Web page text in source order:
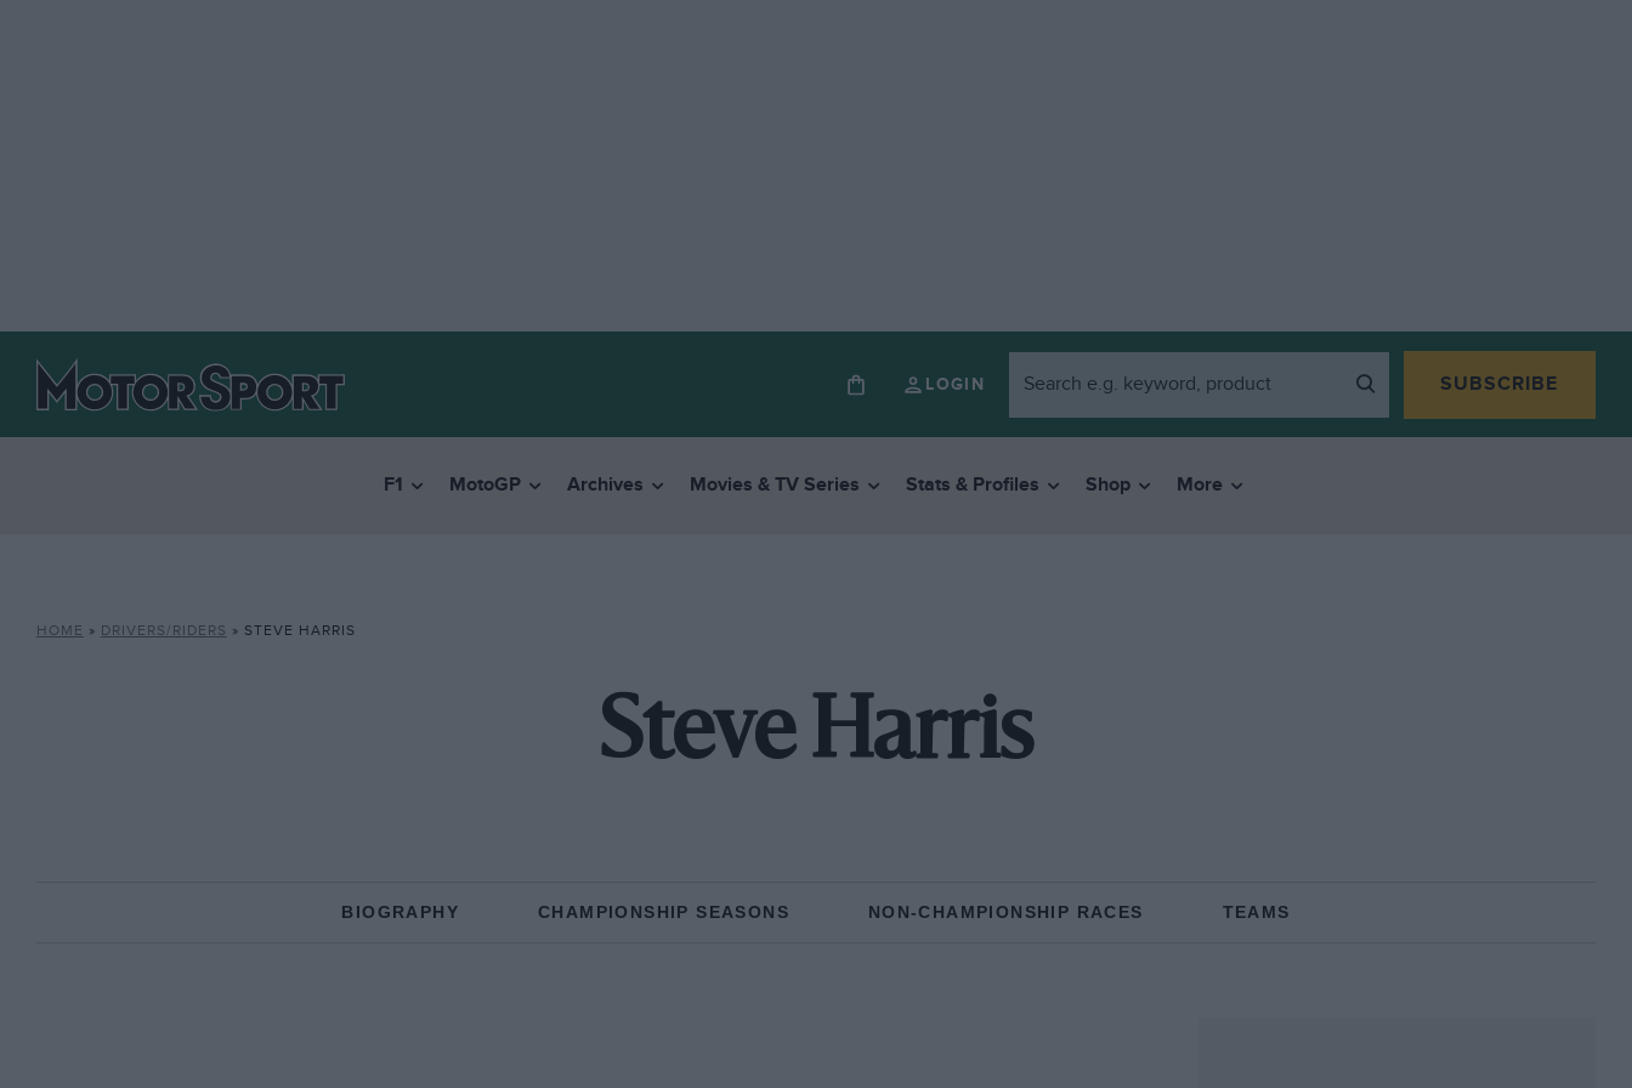
LOGIN SUBSCRIBE
F1 MotoGP Archives Movies & TV Series Stats & Profiles Shop More
HOME » DRIVERS/RIDERS » STEVE HARRIS
Steve Harris
BIOGRAPHY CHAMPIONSHIP SEASONS NON-CHAMPIONSHIP RACES TEAMS